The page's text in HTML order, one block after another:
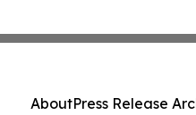
AboutPress Release